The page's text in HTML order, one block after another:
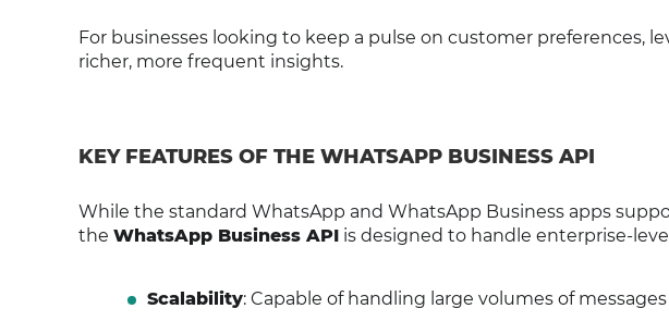
For businesses looking to keep a pulse on customer preferences,
richer, more frequent insights.
KEY FEATURES OF THE WHATSAPP BUSINESS API
While the standard WhatsApp and WhatsApp Business apps
the WhatsApp Business API is designed to handle enterprise-
Scalability: Capable of handling large volumes of